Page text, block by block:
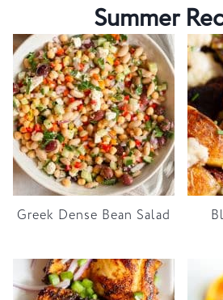
Summer
Greek Dense Bean Salad